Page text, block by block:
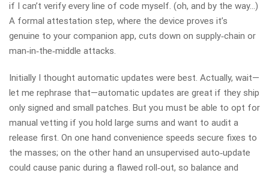
if I can’t verify every line of code myself. (oh, and by the way…)
A formal attestation step, where the device proves it’s
genuine to your companion app, cuts down on supply‑chain or
man‑in‑the‑middle attacks.
Initially I thought automatic updates were best. Actually, wait—
let me rephrase that—automatic updates are great if they ship
only signed and small patches. But you must be able to opt for
manual vetting if you hold large sums and want to audit a
release first. On one hand convenience speeds secure fixes to
the masses; on the other hand an unsupervised auto‑update
could cause panic during a flawed roll‑out, so balance and